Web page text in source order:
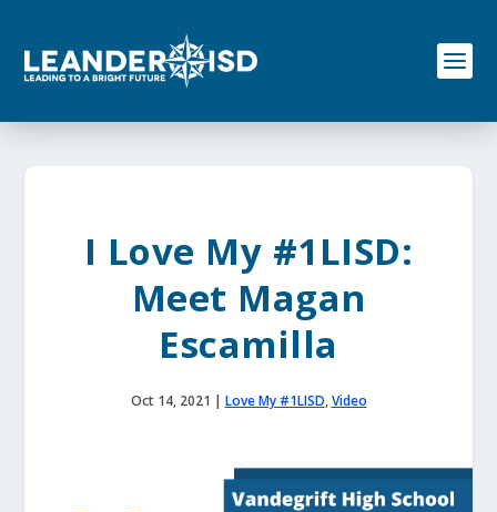
o
I Love My #1LISD:
Meet Magan
Escamilla
Oct 14, 2021 | Love My #1LISD,Video